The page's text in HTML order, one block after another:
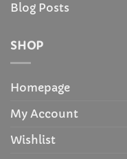
Blog Posts
SHOP
Homepage
My Account
Wishlist